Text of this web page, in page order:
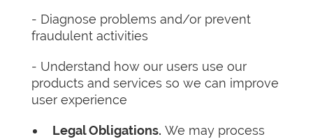
- Diagnose problems and/or prevent
fraudulent activities
- Understand how our users use our
products and services so we can improve
user experience
Legal Obligations. We may process